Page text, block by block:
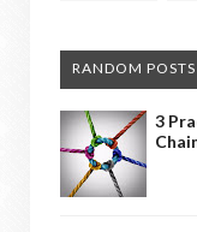
RANDOM POSTS
3